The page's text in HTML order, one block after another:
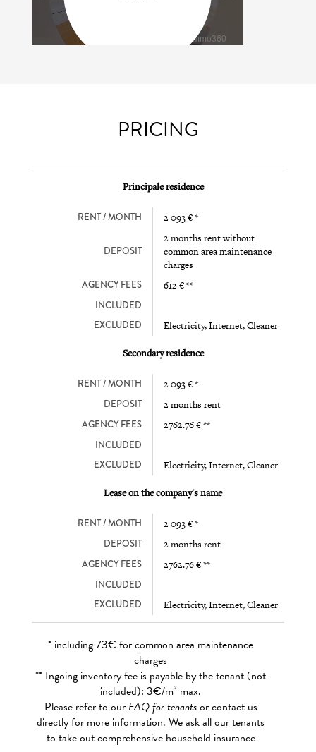
PRICING
Principale residence
RENT / MONTH 2 093 € *
DEPOSIT
2 months rent without
common area maintenance
charges
AGENCY FEES 612 € **
INCLUDED
EXCLUDED
Electricity, Internet, Cleaner
Secondary residence
RENT / MONTH 2 093 € *
DEPOSIT 2 months rent
AGENCY FEES 2762.76 € **
INCLUDED
EXCLUDED
Electricity, Internet, Cleaner
Lease on the company's name
RENT / MONTH 2 093 € *
DEPOSIT 2 months rent
AGENCY FEES 2762.76 € **
INCLUDED
EXCLUDED
Electricity, Internet, Cleaner
* including 73€ for common area maintenance
charges
** Ingoing inventory fee is payable by the tenant (not
included): 3€/m² max.
Please refer to our FAQ for tenantsor contact us
directly for more information. We ask all our tenants
to take out comprehensive household insurance